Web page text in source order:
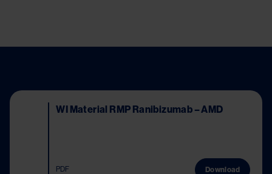
WI Material RMP Ranibizumab – AMD
PDF Download